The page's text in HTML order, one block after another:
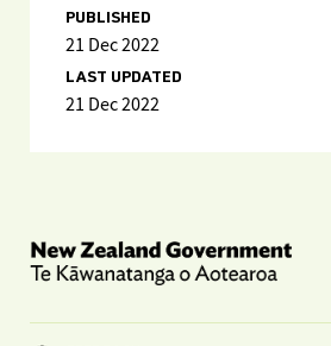
PUBLISHED
21 Dec 2022
LAST UPDATED
21 Dec 2022